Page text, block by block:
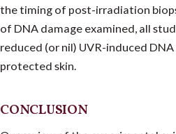
the timing of post-irradiation
of DNA damage examined, all
reduced (or nil) UVR-induced
protected skin.
CONCLUSION